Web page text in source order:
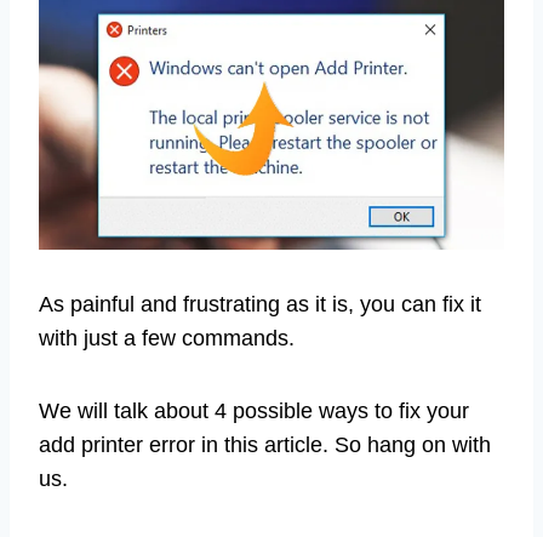
As painful and frustrating as it is, you can fix it
with just a few commands.
We will talk about 4 possible ways to fix your
add printer error in this article. So hang on with
us.